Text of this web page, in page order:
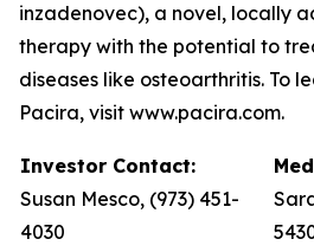
inzadenovec), a novel, locally
therapy with the potential to
diseases like osteoarthritis. To
Pacira, visit www.pacira.com.
Investor Contact:
Susan Mesco, (973) 451-
4030